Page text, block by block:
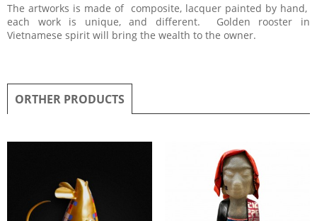
The artworks is made of composite, lacquer painted by hand,
each work is unique, and different. Golden rooster in
Vietnamese spirit will bring the wealth to the owner.
ORTHER PRODUCTS